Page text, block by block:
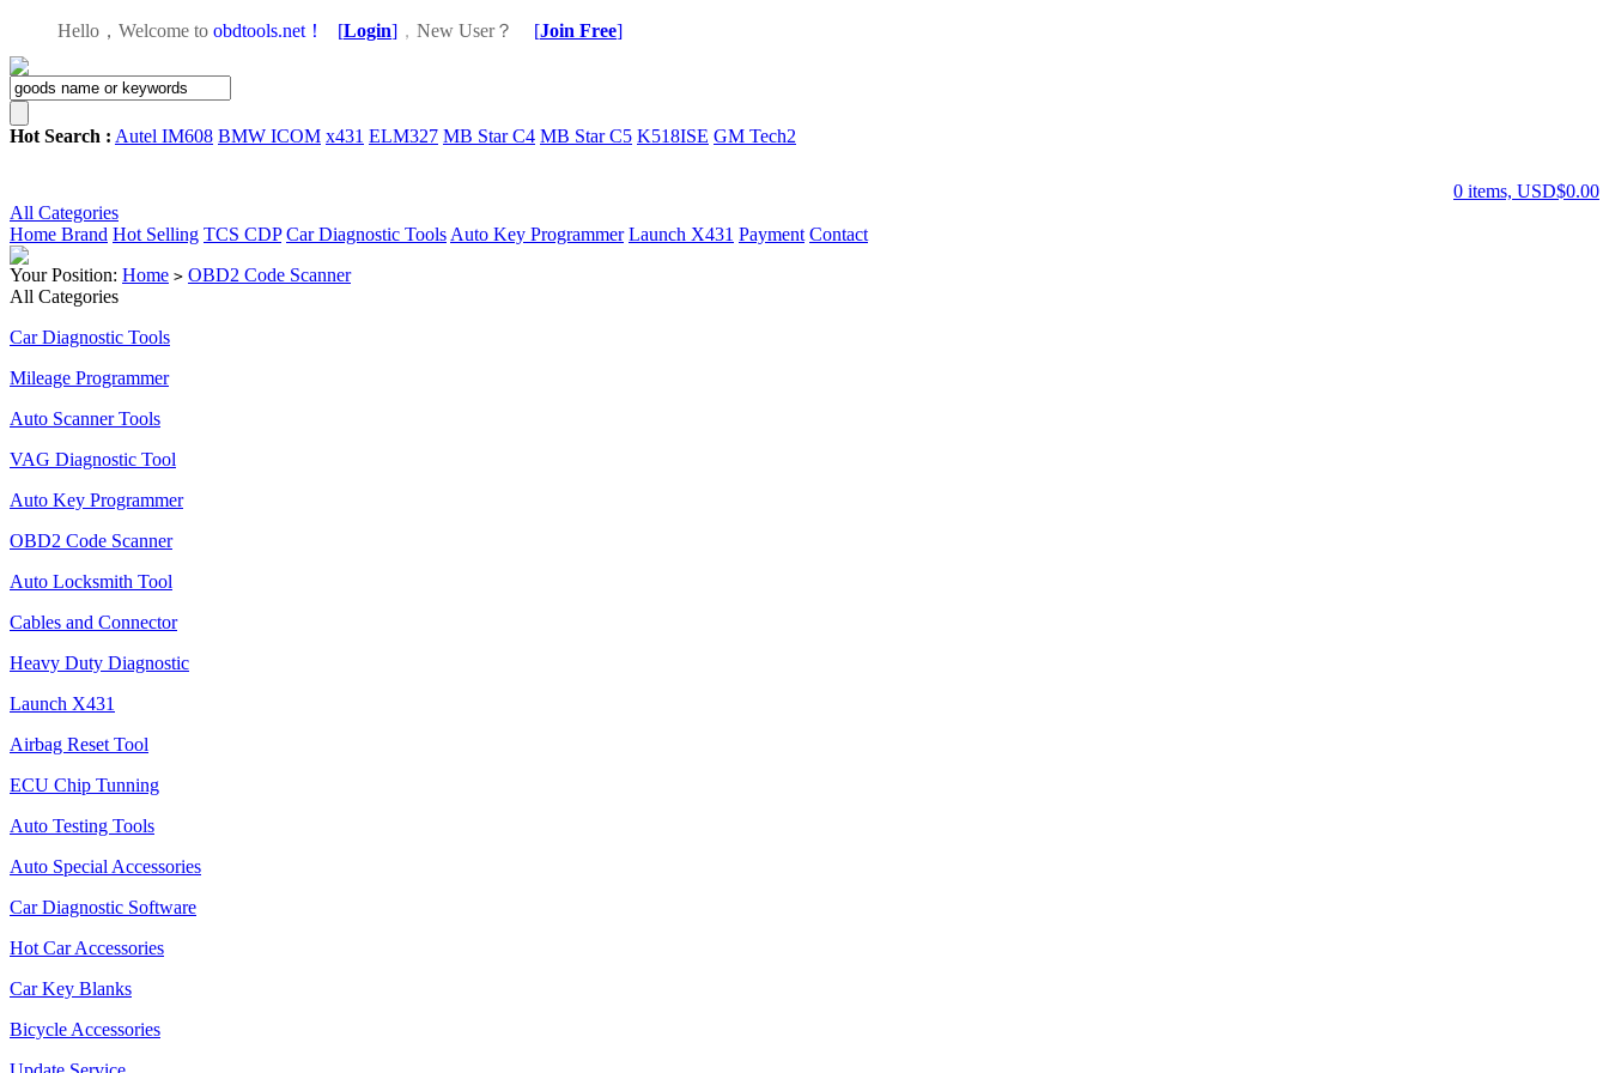
Hello，Welcome to obdtools.net！ [Login] ， New User？ [Join Free]
Hot Search : Autel IM608 BMW ICOM x431 ELM327 MB Star C4 MB Star C5 K518ISE GM Tech2
0 items, USD$0.00
All Categories
Home Brand Hot Selling TCS CDP Car Diagnostic Tools Auto Key Programmer Launch X431 Payment Contact
Your Position: Home > OBD2 Code Scanner
All Categories
Car Diagnostic Tools
Mileage Programmer
Auto Scanner Tools
VAG Diagnostic Tool
Auto Key Programmer
OBD2 Code Scanner
Auto Locksmith Tool
Cables and Connector
Heavy Duty Diagnostic
Launch X431
Airbag Reset Tool
ECU Chip Tunning
Auto Testing Tools
Auto Special Accessories
Car Diagnostic Software
Hot Car Accessories
Car Key Blanks
Bicycle Accessories